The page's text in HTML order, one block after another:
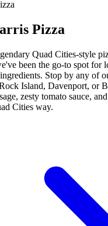
Pizza
Quad Cities-style
been the go-to spot for
Stop by any of
Island, Davenport, or
zesty tomato sauce,
Cities way.